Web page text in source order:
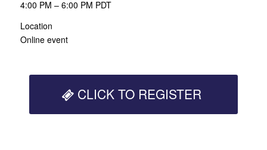
4:00 PM – 6:00 PM PDT
Location
Online event
CLICK TO REGISTER